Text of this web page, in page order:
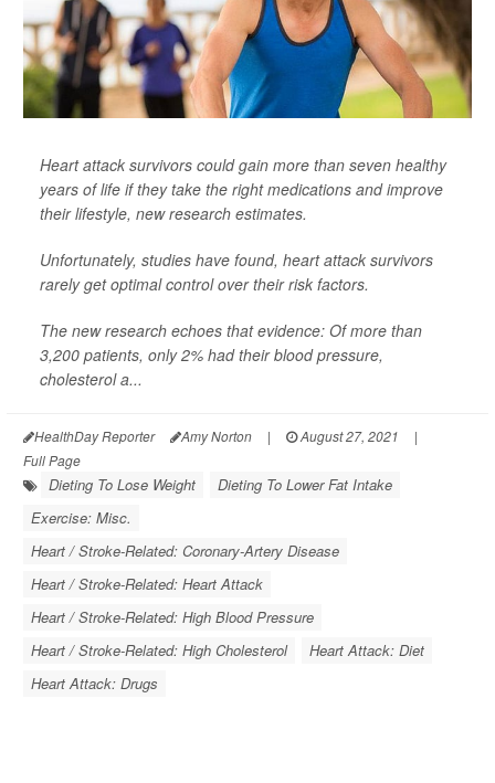
Heart attack survivors could gain more than seven healthy
years of life if they take the right medications and improve
their lifestyle, new research estimates.
Unfortunately, studies have found, heart attack survivors
rarely get optimal control over their risk factors.
The new research echoes that evidence: Of more than
3,200 patients, only 2% had their blood pressure,
cholesterol a...
HealthDay Reporter Amy Norton | August 27, 2021
|
Full Page
Dieting To Lose Weight
Dieting To Lower Fat Intake
Exercise: Misc.
Heart / Stroke-Related: Coronary-Artery Disease
Heart / Stroke-Related: Heart Attack
Heart / Stroke-Related: High Blood Pressure
Heart / Stroke-Related: High Cholesterol
Heart Attack: Diet
Heart Attack: Drugs